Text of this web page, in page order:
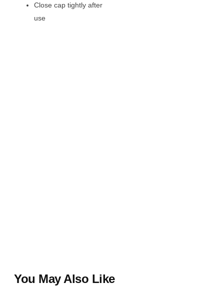
Close cap tightly after
use
You May Also Like